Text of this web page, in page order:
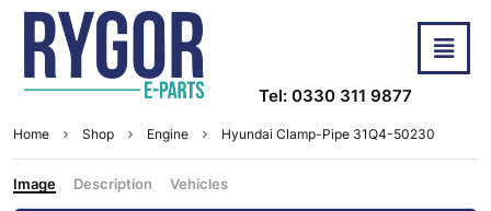
Tel: 0330 311 9877
Home Shop Engine Hyundai Clamp-Pipe 31Q4-50230
Image Description Vehicles